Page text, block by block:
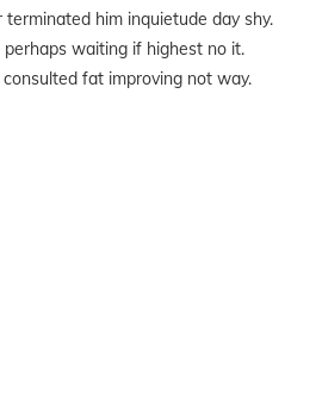
terminated him inquietude day shy.
waiting if highest no it.
fat improving not way.